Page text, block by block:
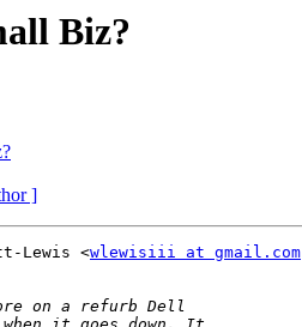
Biz?
]
Lewis <wlewisiii at gmail.com